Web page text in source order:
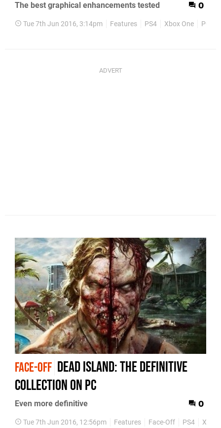
The best graphical enhancements tested 0
Tue 7th Jun 2016, 3:14pm Features PS4 Xbox One PC
FACE-OFF Dead Island: The Definitive
Collection on PC
Even more definitive 0
Tue 7th Jun 2016, 12:56pm Features Face-Off PS4 Xbox